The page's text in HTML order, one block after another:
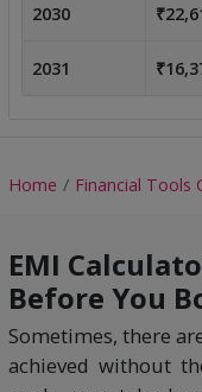
2030
2031
Home Financial Tools
EMI
Before You
Sometimes, there
achieved without